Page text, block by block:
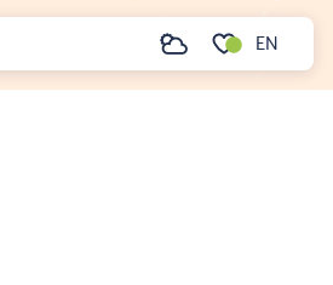
Voir les favoris
Search EN